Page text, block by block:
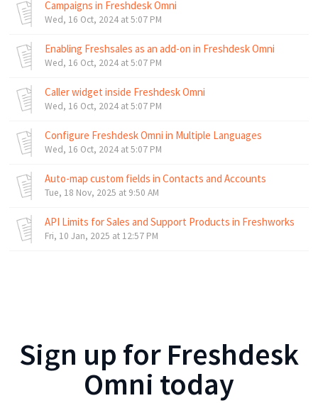
Campaigns in Freshdesk Omni
Wed, 16 Oct, 2024 at 5:07 PM
Enabling Freshsales as an add-on in Freshdesk Omni
Wed, 16 Oct, 2024 at 5:07 PM
Caller widget inside Freshdesk Omni
Wed, 16 Oct, 2024 at 5:07 PM
Configure Freshdesk Omni in Multiple Languages
Wed, 16 Oct, 2024 at 5:07 PM
Auto-map custom fields in Contacts and Accounts
Tue, 18 Nov, 2025 at 9:50 AM
API Limits for Sales and Support Products in Freshworks
Fri, 10 Jan, 2025 at 12:57 PM
Sign up for Freshdesk
Omni today